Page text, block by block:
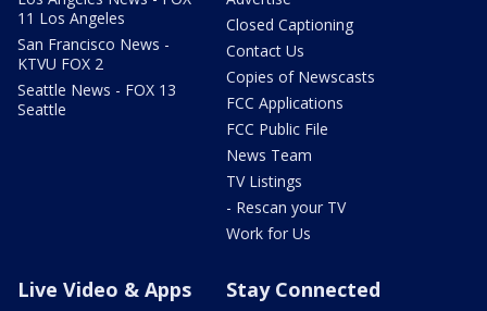
11 Los Angeles
San Francisco News -
KTVU FOX 2
Seattle News - FOX 13
Seattle
Closed Captioning
Contact Us
Copies of Newscasts
FCC Applications
FCC Public File
News Team
TV Listings
- Rescan your TV
Work for Us
Live Video & Apps Stay Connected